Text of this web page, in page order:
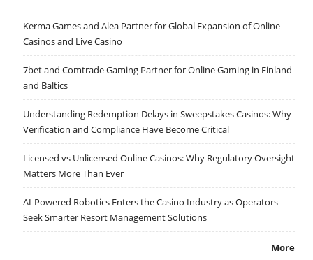
Kerma Games and Alea Partner for Global Expansion of Online
Casinos and Live Casino
7bet and Comtrade Gaming Partner for Online Gaming in Finland
and Baltics
Understanding Redemption Delays in Sweepstakes Casinos: Why
Verification and Compliance Have Become Critical
Licensed vs Unlicensed Online Casinos: Why Regulatory Oversight
Matters More Than Ever
AI-Powered Robotics Enters the Casino Industry as Operators
Seek Smarter Resort Management Solutions
More